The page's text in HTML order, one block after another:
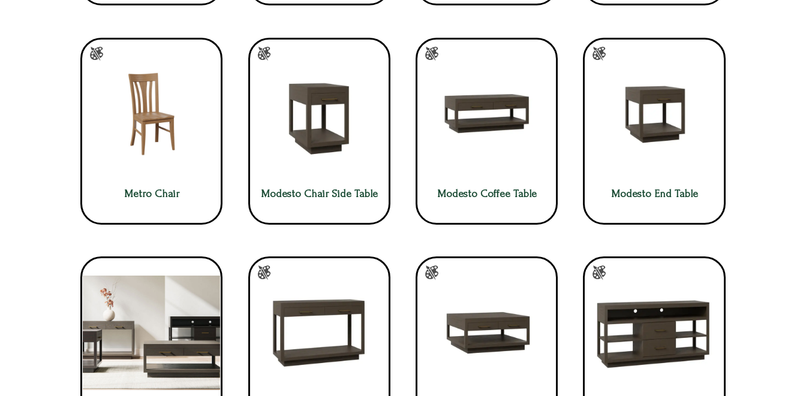
Metro Chair Modesto Chair Side Table Modesto Coffee Table Modesto End Table